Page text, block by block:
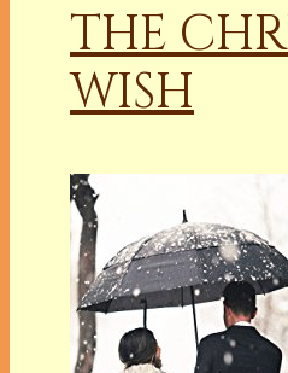
THE
WISH